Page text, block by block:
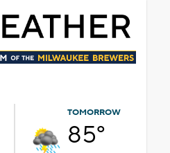
TOMORROW
85°